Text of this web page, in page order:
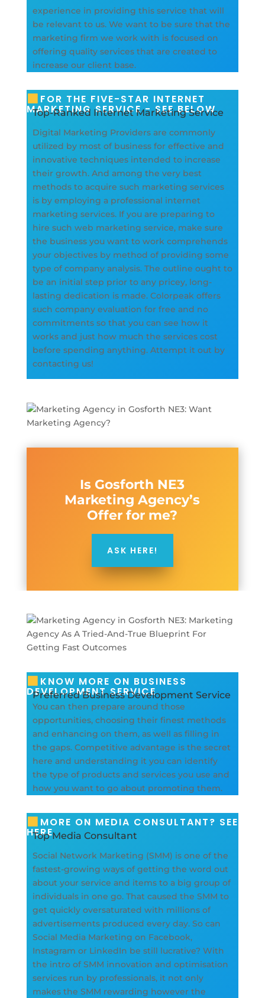
experience in providing this service that will
be relevant to us. We want to be sure that the
marketing firm we work with is focused on
offering quality services that are created to
increase our client base.
FOR THE FIVE-STAR INTERNET
MARKETING SERVICE - SEE BELOW
Top-Ranked Internet Marketing Service
Digital Marketing Providers are commonly
utilized by most of business for effective and
innovative techniques intended to increase
their growth. And among the very best
methods to acquire such marketing services
is by employing a professional internet
marketing services. If you are preparing to
hire such web marketing service, make sure
the business you want to work comprehends
your objectives by method of providing some
type of company analysis. The outline ought to
be an initial step prior to any pricey, long-
lasting dedication is made. Colorpeak offers
such company evaluation for free and no
commitments so that you can see how it
works and just how much the services cost
before spending anything. Attempt it out by
contacting us!
Is Gosforth NE3
Marketing Agency’s
Offer for me?
ASK HERE!
KNOW MORE ON BUSINESS
DEVELOPMENT SERVICE
Preferred Business Development Service
You can then prepare around those
opportunities, choosing their finest methods
and enhancing on them, as well as filling in
the gaps. Competitive advantage is the secret
here and understanding it you can identify
the type of products and services you use and
how you want to go about promoting them.
MORE ON MEDIA CONSULTANT? SEE
HERE
Top Media Consultant
Social Network Marketing (SMM) is one of the
fastest-growing ways of getting the word out
about your service and items to a big group of
individuals in one go. That caused the SMM to
get quickly oversaturated with millions of
advertisements produced every day. So can
Social Media Marketing on Facebook,
Instagram or LinkedIn be still lucrative? With
the intro of SMM innovation and optimisation
services run by professionals, it not only
makes the SMM rewarding however the